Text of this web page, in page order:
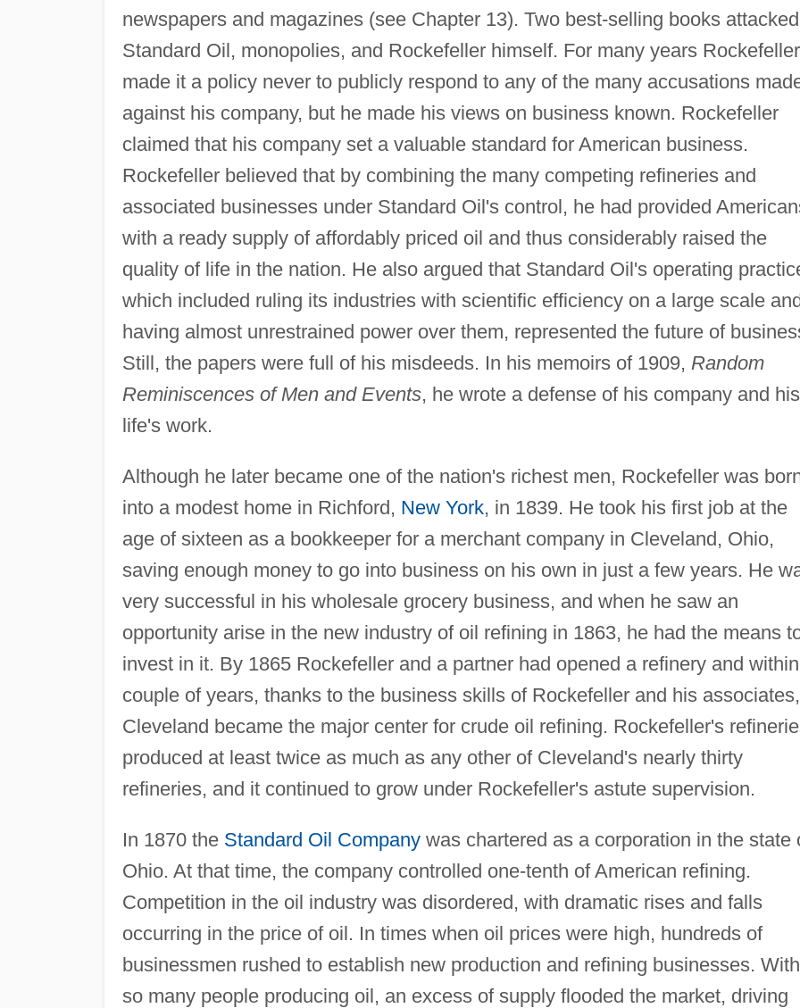
newspapers and magazines (see Chapter 13). Two best-selling books attacked
Standard Oil, monopolies, and Rockefeller himself. For many years Rockefeller
made it a policy never to publicly respond to any of the many accusations
against his company, but he made his views on business known. Rockefeller
claimed that his company set a valuable standard for American business.
Rockefeller believed that by combining the many competing refineries and
associated businesses under Standard Oil's control, he had provided
with a ready supply of affordably priced oil and thus considerably raised the
quality of life in the nation. He also argued that Standard Oil's operating
which included ruling its industries with scientific efficiency on a large scale
having almost unrestrained power over them, represented the future of
Still, the papers were full of his misdeeds. In his memoirs of 1909, Random
Reminiscences of Men and Events, he wrote a defense of his company and his
life's work.
Although he later became one of the nation's richest men, Rockefeller was
into a modest home in Richford, New York, in 1839. He took his first job at the
age of sixteen as a bookkeeper for a merchant company in Cleveland, Ohio,
saving enough money to go into business on his own in just a few years. He
very successful in his wholesale grocery business, and when he saw an
opportunity arise in the new industry of oil refining in 1863, he had the means
invest in it. By 1865 Rockefeller and a partner had opened a refinery and
couple of years, thanks to the business skills of Rockefeller and his associates,
Cleveland became the major center for crude oil refining. Rockefeller's
produced at least twice as much as any other of Cleveland's nearly thirty
refineries, and it continued to grow under Rockefeller's astute supervision.
In 1870 the Standard Oil Companywas chartered as a corporation in the state
Ohio. At that time, the company controlled one-tenth of American refining.
Competition in the oil industry was disordered, with dramatic rises and falls
occurring in the price of oil. In times when oil prices were high, hundreds of
businessmen rushed to establish new production and refining businesses. With
so many people producing oil, an excess of supply flooded the market, driving